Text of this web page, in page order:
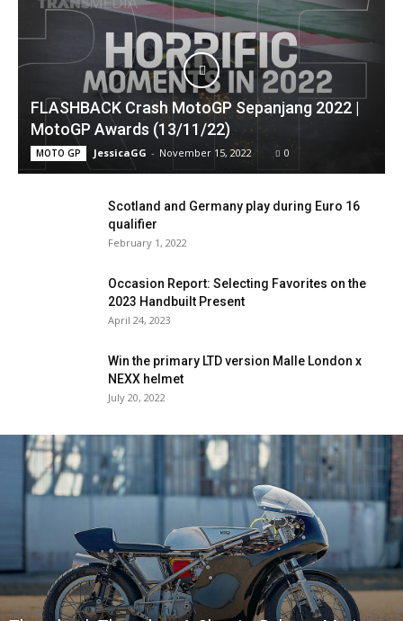
FLASHBACK Crash MotoGP Sepanjang 2022 |
MotoGP Awards (13/11/22)
MOTO GP JessicaGG - November 15, 2022 0
Scotland and Germany play during Euro 16
qualifier
February 1, 2022
Occasion Report: Selecting Favorites on the
2023 Handbuilt Present
April 24, 2023
Win the primary LTD version Malle London x
NEXX helmet
July 20, 2022